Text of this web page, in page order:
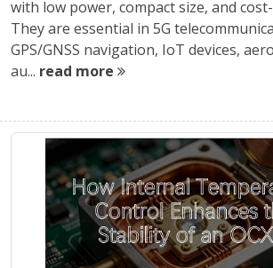
with low power, compact size, and
They are essential in 5G
GPS/GNSS navigation, IoT devices,
au... read more